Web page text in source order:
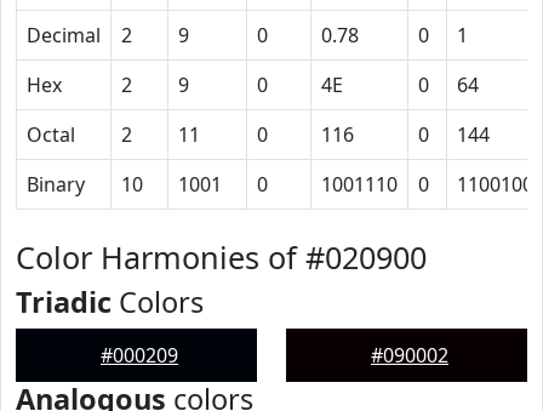
Decimal
2 9 0 0.78 0
1
Hex
2 9 0 4E 0
64
Octal
2 11 0 116 0
144
Binary
10 1001 0 1001110 0 1100100
Color Harmonies of #020900
Triadic Colors
#000209 #090002
Analogous colors